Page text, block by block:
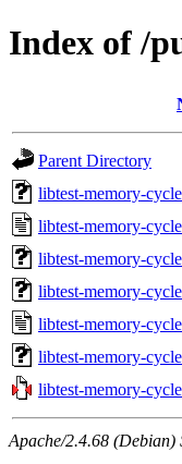
Index of /
Parent Directory
libtest-memory-
libtest-memory-
libtest-memory-
libtest-memory-
libtest-memory-
libtest-memory-
libtest-memory-
Apache/2.4.68 (Debian)